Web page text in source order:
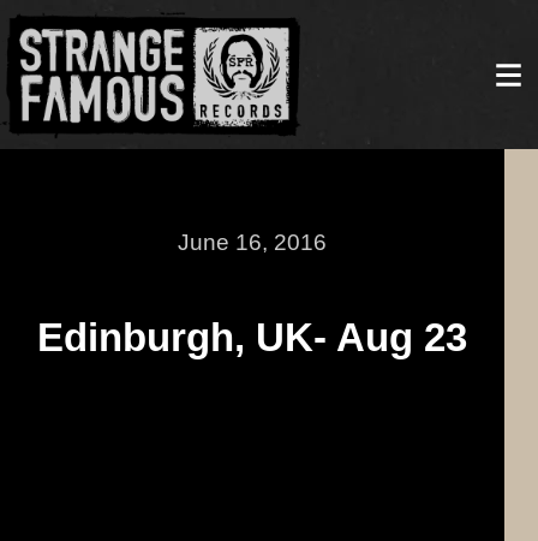
June 16, 2016
Edinburgh, UK- Aug 23